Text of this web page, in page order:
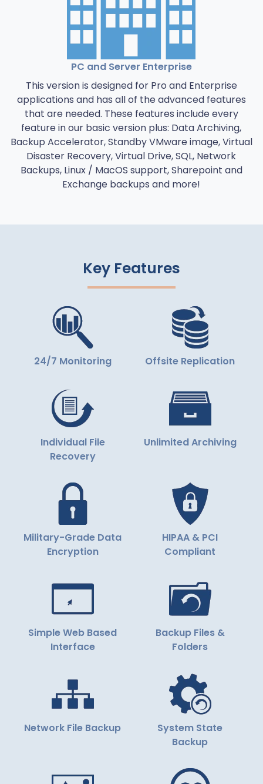
PC and Server Enterprise
This version is designed for Pro and Enterprise
applications and has all of the advanced features
that are needed. These features include every
feature in our basic version plus: Data Archiving,
Backup Accelerator, Standby VMware image, Virtual
Disaster Recovery, Virtual Drive, SQL, Network
Backups, Linux / MacOS support, Sharepoint and
Exchange backups and more!
Key Features
24/7 Monitoring Offsite Replication
Individual File
Recovery
Unlimited Archiving
Military-Grade Data
Encryption
HIPAA & PCI
Compliant
Simple Web Based
Interface
Backup Files &
Folders
Network File Backup
System State
Backup